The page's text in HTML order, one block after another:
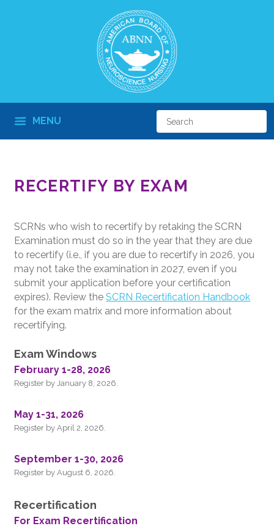
MENU
RECERTIFY BY EXAM
SCRNs who wish to recertify by retaking the SCRN
Examination must do so in the year that they are due
to recertify (i.e., if you are due to recertify in 2026, you
may not take the examination in 2027, even if you
submit your application before your certification
expires). Review theSCRN Recertification Handbook
for the exam matrix and more information about
recertifying.
Exam Windows
February 1-28, 2026
Register by January 8, 2026.
May 1-31, 2026
Register by April 2, 2026.
September 1-30, 2026
Register by August 6, 2026.
Recertification
For Exam Recertification